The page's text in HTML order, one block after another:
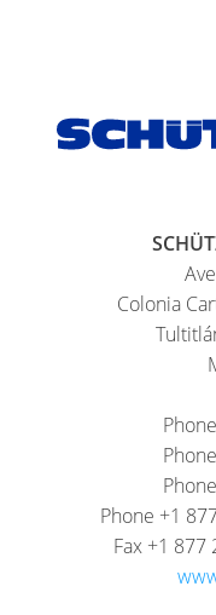
Colonia
Phone +1
Fax +1 877